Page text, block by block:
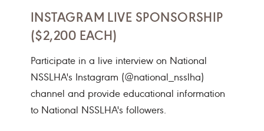
INSTAGRAM LIVE SPONSORSHIP
($2,200 EACH)
Participate in a live interview on National
NSSLHA's Instagram (@national_nsslha)
channel and provide educational information
to National NSSLHA's followers.